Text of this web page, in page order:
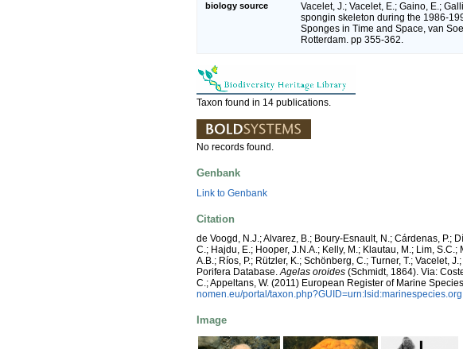
biology source
Vacelet, J.; Vacelet, E.; Gaino, E.;
spongin skeleton during the 1986-
Sponges in Time and Space, van
Rotterdam. pp 355-362.
Taxon found in 14 publications.
No records found.
Genbank
Link to Genbank
Citation
de Voogd, N.J.; Alvarez, B.; Boury-Esnault, N.; Cárdenas, P.;
C.; Hajdu, E.; Hooper, J.N.A.; Kelly, M.; Klautau, M.; Lim,
A.B.; Ríos, P.; Rützler, K.; Schönberg, C.; Turner, T.; Vacelet,
Porifera Database.Agelas oroides (Schmidt, 1864). Via:
C.; Appeltans, W. (2011) European Register of Marine
nomen.eu/portal/
Image